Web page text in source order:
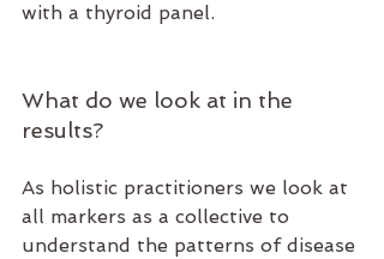
with a thyroid panel.
What do we look at in the
results?
As holistic practitioners we look at
all markers as a collective to
understand the patterns of disease